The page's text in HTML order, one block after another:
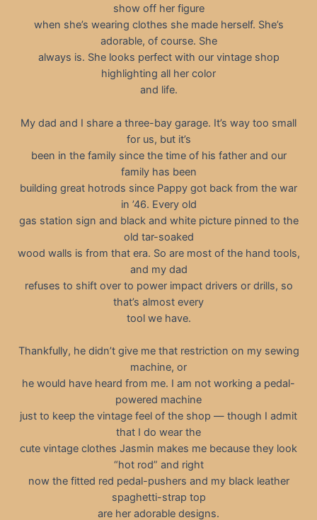
show off her figure
when she’s wearing clothes she made herself. She’s
adorable, of course. She
always is. She looks perfect with our vintage shop
highlighting all her color
and life.
My dad and I share a three-bay garage. It’s way too small
for us, but it’s
been in the family since the time of his father and our
family has been
building great hotrods since Pappy got back from the war
in ’46. Every old
gas station sign and black and white picture pinned to the
old tar-soaked
wood walls is from that era. So are most of the hand tools,
and my dad
refuses to shift over to power impact drivers or drills, so
that’s almost every
tool we have.
Thankfully, he didn’t give me that restriction on my sewing
machine, or
he would have heard from me. I am not working a pedal-
powered machine
just to keep the vintage feel of the shop — though I admit
that I do wear the
cute vintage clothes Jasmin makes me because they look
“hot rod” and right
now the fitted red pedal-pushers and my black leather
spaghetti-strap top
are her adorable designs.